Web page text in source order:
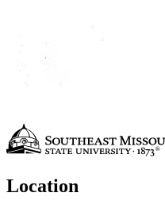
Location